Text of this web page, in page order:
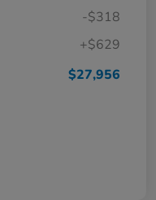
-$318
+$629
$27,956